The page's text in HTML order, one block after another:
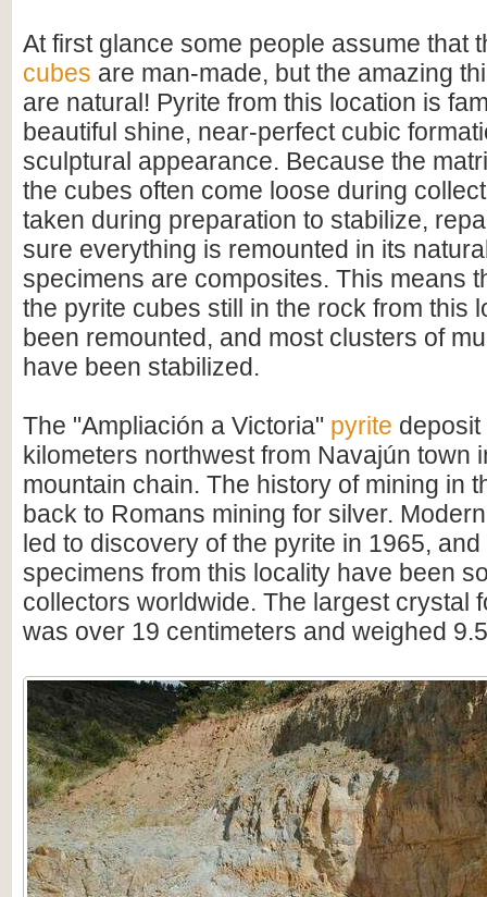
At first glance some people assume that
cubes are man-made, but the amazing
are natural! Pyrite from this location is
beautiful shine, near-perfect cubic
sculptural appearance. Because the
the cubes often come loose during
taken during preparation to stabilize,
sure everything is remounted in its
specimens are composites. This means
the pyrite cubes still in the rock from this
been remounted, and most clusters of
have been stabilized.
The "Ampliación a Victoria" pyrite
kilometers northwest from Navajún town
mountain chain. The history of mining in
back to Romans mining for silver.
led to discovery of the pyrite in 1965,
specimens from this locality have been
collectors worldwide. The largest crystal
was over 19 centimeters and weighed